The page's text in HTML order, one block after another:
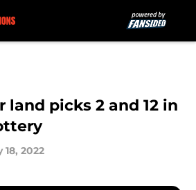
land picks 2 and 12 in
18, 2022